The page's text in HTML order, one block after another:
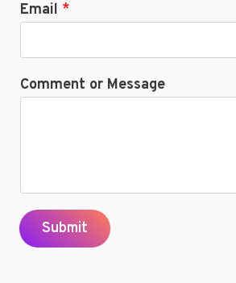
Email *
Comment or Message
Submit